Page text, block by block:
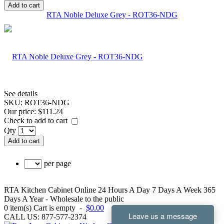
Add to cart
RTA Noble Deluxe Grey - ROT36-NDG
See details
SKU: ROT36-NDG
Our price: $111.24
Check to add to cart
Qty
Add to cart
per page
RTA Kitchen Cabinet Online 24 Hours A Day 7 Days A Week 365
Days A Year - Wholesale to the public
0 item(s) Cart is empty - $0.00
CALL US: 877-577-2374